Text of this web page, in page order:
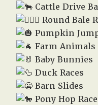
Cattle Drive
Round Bale
Pumpkin
Farm Animals
Baby Bunnies
Duck Races
Barn Slides
Pony Hop